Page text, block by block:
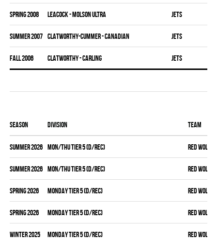
spring 2008 LEACOCK - MOLSON ULTRA JETS
summer 2007 CLATWORTHY-CUMMER - CANADIAN JETS
fall 2006 CLATWORTHY - CARLING JETS
Season Division Team
summer 2026 MON/THU TIER 5 (D/REC) RED WOLVES
summer 2026 MON/THU TIER 5 (D/REC) RED WOLVES
spring 2026 MONDAY TIER 5 (D/REC) RED WOLVES
spring 2026 MONDAY TIER 5 (D/REC) RED WOLVES
winter 2025 MONDAY TIER 5 (D/REC) RED WOLVES